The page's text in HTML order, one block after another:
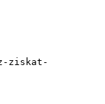
ziskat-